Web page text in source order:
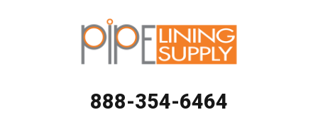
888-354-6464